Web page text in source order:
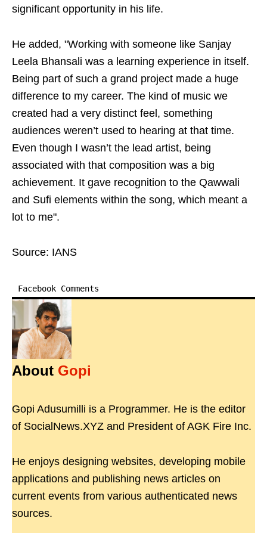
significant opportunity in his life.
He added, "Working with someone like Sanjay
Leela Bhansali was a learning experience in itself.
Being part of such a grand project made a huge
difference to my career. The kind of music we
created had a very distinct feel, something
audiences weren’t used to hearing at that time.
Even though I wasn’t the lead artist, being
associated with that composition was a big
achievement. It gave recognition to the Qawwali
and Sufi elements within the song, which meant a
lot to me".
Source: IANS
Facebook Comments
About Gopi
Gopi Adusumilli is a Programmer. He is the editor
of SocialNews.XYZ and President of AGK Fire Inc.
He enjoys designing websites, developing mobile
applications and publishing news articles on
current events from various authenticated news
sources.